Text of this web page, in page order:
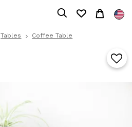
Tables Coffee Table